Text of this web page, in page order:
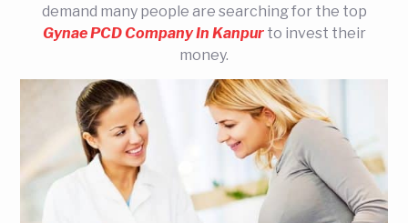
demand many people are searching for the top
Gynae PCD Company In Kanpur to invest their
money.